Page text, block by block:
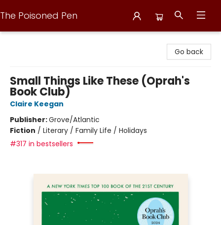
The Poisoned Pen
Go back
Small Things Like These (Oprah's
Book Club)
Claire Keegan
Publisher:Grove/Atlantic
Fiction / Literary / Family Life / Holidays
#317 in bestsellers